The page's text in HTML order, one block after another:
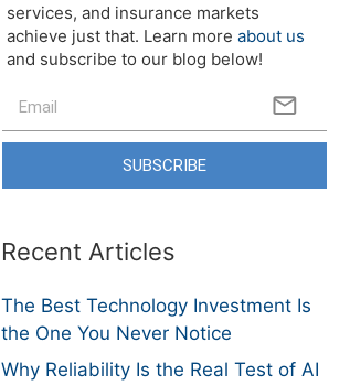
services, and insurance markets
achieve just that. Learn more about us
and subscribe to our blog below!
SUBSCRIBE
Recent Articles
The Best Technology Investment Is
the One You Never Notice
Why Reliability Is the Real Test of AI